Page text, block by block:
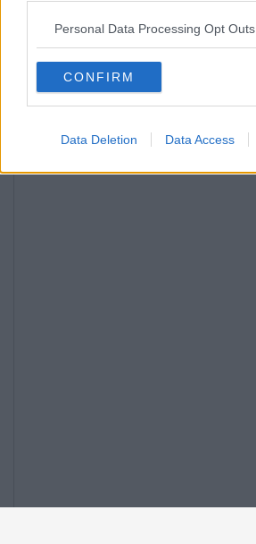
Personal Data Processing Opt Outs
CONFIRM
Data Deletion Data Access